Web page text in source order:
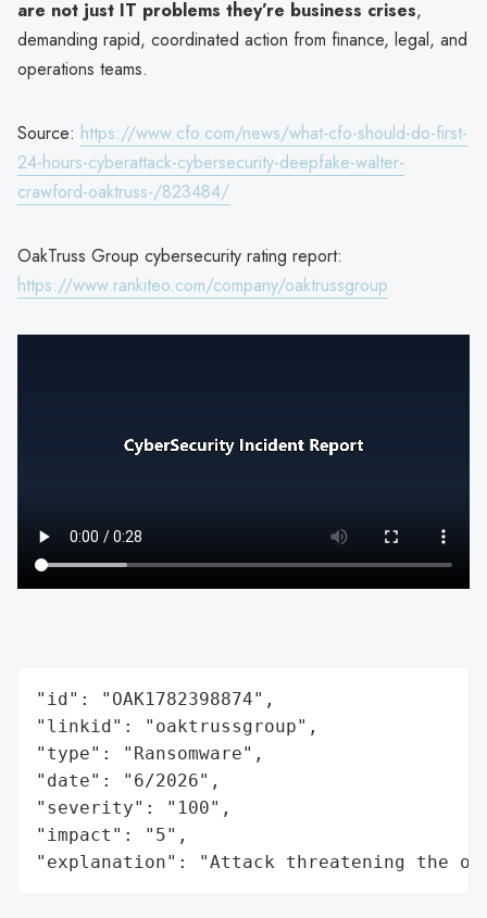
are not just IT problems they’re business crises,
demanding rapid, coordinated action from finance, legal, and
operations teams.
Source: https://www.cfo.com/news/what-cfo-should-do-first-
24-hours-cyberattack-cybersecurity-deepfake-walter-
crawford-oaktruss-/823484/
OakTruss Group cybersecurity rating report:
https://www.rankiteo.com/company/oaktrussgroup
"id": "OAK1782398874",
"linkid": "oaktrussgroup",
"type": "Ransomware",
"date": "6/2026",
"severity": "100",
"impact": "5",
"explanation": "Attack threatening the